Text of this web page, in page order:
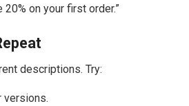
20% on your first order.”
descriptions. Try:
versions.